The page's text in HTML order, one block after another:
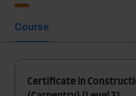
Course
Certificate in